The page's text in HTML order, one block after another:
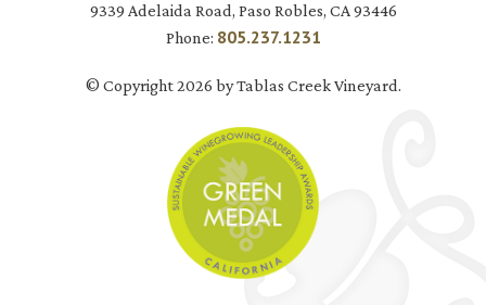
9339 Adelaida Road, Paso Robles, CA 93446
Phone: 805.237.1231
© Copyright 2026 by Tablas Creek Vineyard.